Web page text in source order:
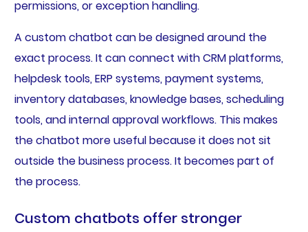
permissions, or exception handling.
A custom chatbot can be designed around the
exact process. It can connect with CRM platforms,
helpdesk tools, ERP systems, payment systems,
inventory databases, knowledge bases, scheduling
tools, and internal approval workflows. This makes
the chatbot more useful because it does not sit
outside the business process. It becomes part of
the process.
Custom chatbots offer stronger